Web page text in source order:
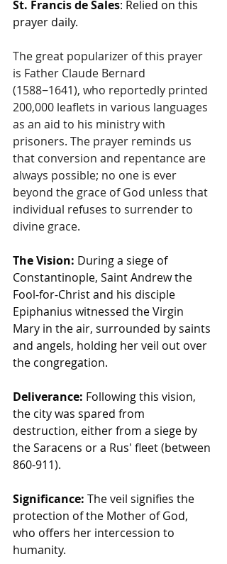
St. Francis de Sales: Relied on this
prayer daily.
The great popularizer of this prayer
is Father Claude Bernard
(1588−1641), who reportedly printed
200,000 leaflets in various languages
as an aid to his ministry with
prisoners. The prayer reminds us
that conversion and repentance are
always possible; no one is ever
beyond the grace of God unless that
individual refuses to surrender to
divine grace.
The Vision: During a siege of
Constantinople, Saint Andrew the
Fool-for-Christ and his disciple
Epiphanius witnessed the Virgin
Mary in the air, surrounded by saints
and angels, holding her veil out over
the congregation.
Deliverance: Following this vision,
the city was spared from
destruction, either from a siege by
the Saracens or a Rus' fleet (between
860-911).
Significance: The veil signifies the
protection of the Mother of God,
who offers her intercession to
humanity.